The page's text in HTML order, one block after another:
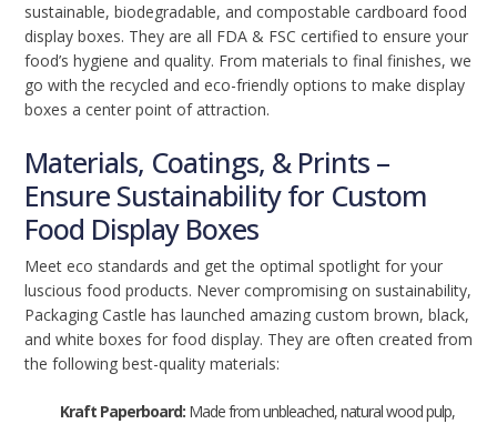
sustainable, biodegradable, and compostable cardboard food
display boxes. They are all FDA & FSC certified to ensure your
food’s hygiene and quality. From materials to final finishes, we
go with the recycled and eco-friendly options to make display
boxes a center point of attraction.
Materials, Coatings, & Prints –
Ensure Sustainability for Custom
Food Display Boxes
Meet eco standards and get the optimal spotlight for your
luscious food products. Never compromising on sustainability,
Packaging Castle has launched amazing custom brown, black,
and white boxes for food display. They are often created from
the following best-quality materials:
Kraft Paperboard: Made from unbleached, natural wood pulp,